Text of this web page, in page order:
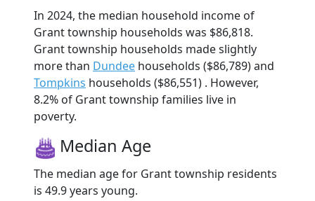
In 2024, the median household income of
Grant township households was $86,818.
Grant township households made slightly
more than Dundee households ($86,789) and
Tompkins households ($86,551) . However,
8.2% of Grant township families live in
poverty.
Median Age
The median age for Grant township residents
is 49.9 years young.